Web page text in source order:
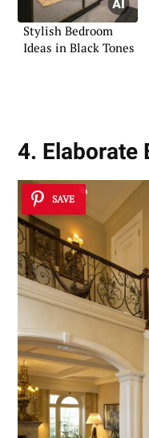
Stylish Bedroom
Ideas in Black Tones
4. Elaborate
SAVE